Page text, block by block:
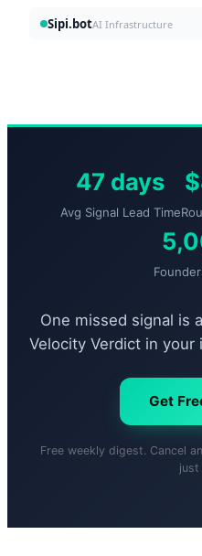
Sipi.botAI Infrastructure
47 days
Avg Signal Lead Time
One missed signal is
Velocity Verdict in your
Get
Free weekly digest. Cancel
just